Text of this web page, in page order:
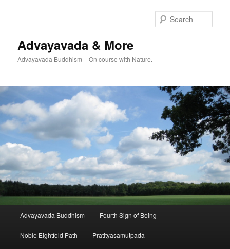
Advayavada & More
Advayavada Buddhism – On course with Nature.
Advayavada Buddhism Fourth Sign of Being
Noble Eightfold Path Pratityasamutpada